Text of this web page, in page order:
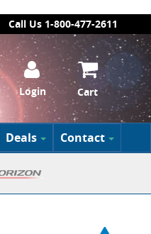
Call Us 1-800-477-2611
Login Cart
Deals Contact